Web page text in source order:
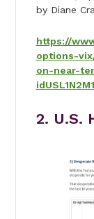
by Diane
https://
options-
on-near-
2. U.S.